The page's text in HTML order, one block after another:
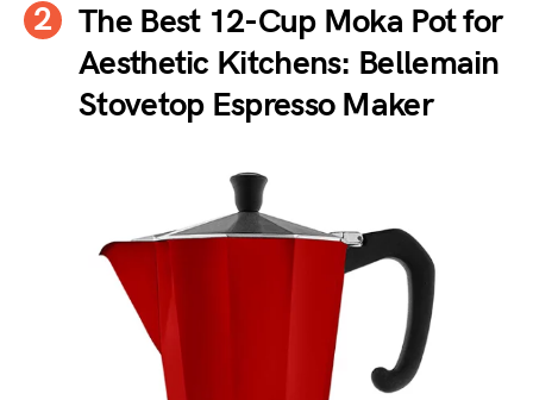
The Best 12-Cup Moka Pot for
Aesthetic Kitchens: Bellemain
Stovetop Espresso Maker